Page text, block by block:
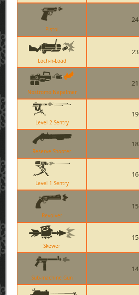
Pistol
24
Loch-n-Load
23
Nostromo Napalmer
21
Level 2 Sentry
19
Reserve Shooter
18
Level 1 Sentry
16
Revolver
15
Skewer
15
Sub-machine Gun
14